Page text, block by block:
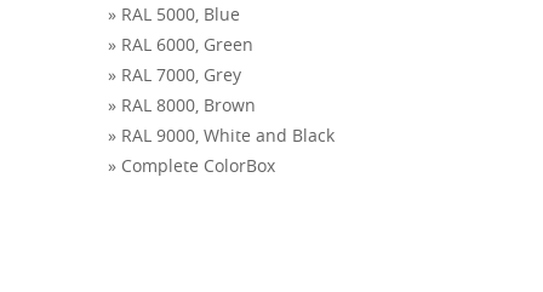
» RAL 5000, Blue
» RAL 6000, Green
» RAL 7000, Grey
» RAL 8000, Brown
» RAL 9000, White and Black
» Complete ColorBox